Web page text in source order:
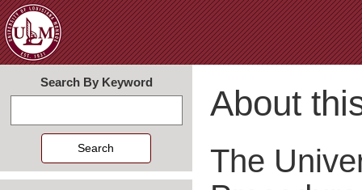
About
The
Search By Keyword